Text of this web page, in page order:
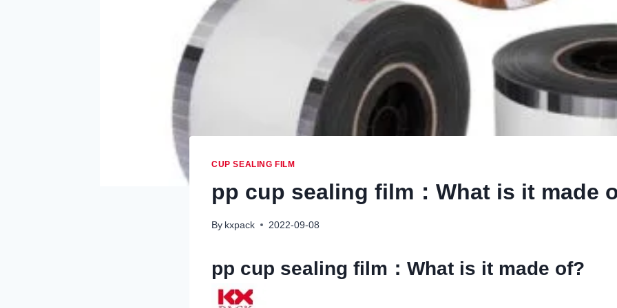
CUP SEALING FILM
pp cup sealing film：What is it made
By kxpack 2022-09-08
pp cup sealing film：What is it made of?